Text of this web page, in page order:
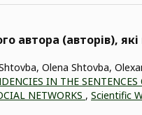
автора (авторів),
Olena Shtovba,
IN THE
NETWORKS , Scientific